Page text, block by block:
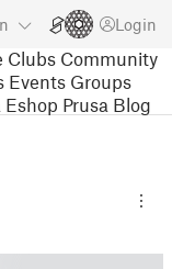
Login
Clubs Community
Events Groups
Eshop Prusa Blog